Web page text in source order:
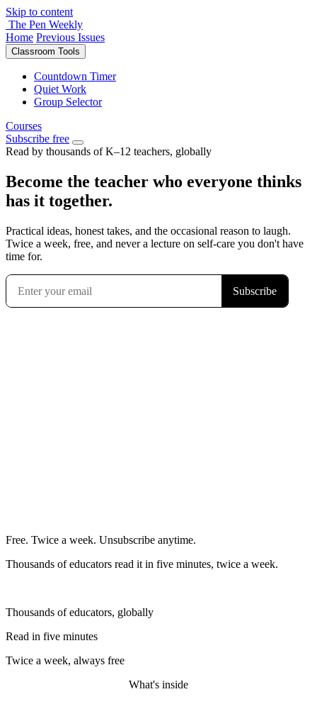
Skip to content
The Pen Weekly
Home Previous Issues
Classroom Tools
Countdown Timer
Quiet Work
Group Selector
Courses
Subscribe free
Read by thousands of K–12 teachers, globally
Become the teacher who everyone thinks
has it together.
Practical ideas, honest takes, and the occasional reason to laugh.
Twice a week, free, and never a lecture on self-care you don't have
time for.
Free. Twice a week. Unsubscribe anytime.
Thousands of educators read it in five minutes, twice a week.
Thousands of educators, globally
Read in five minutes
Twice a week, always free
What's inside